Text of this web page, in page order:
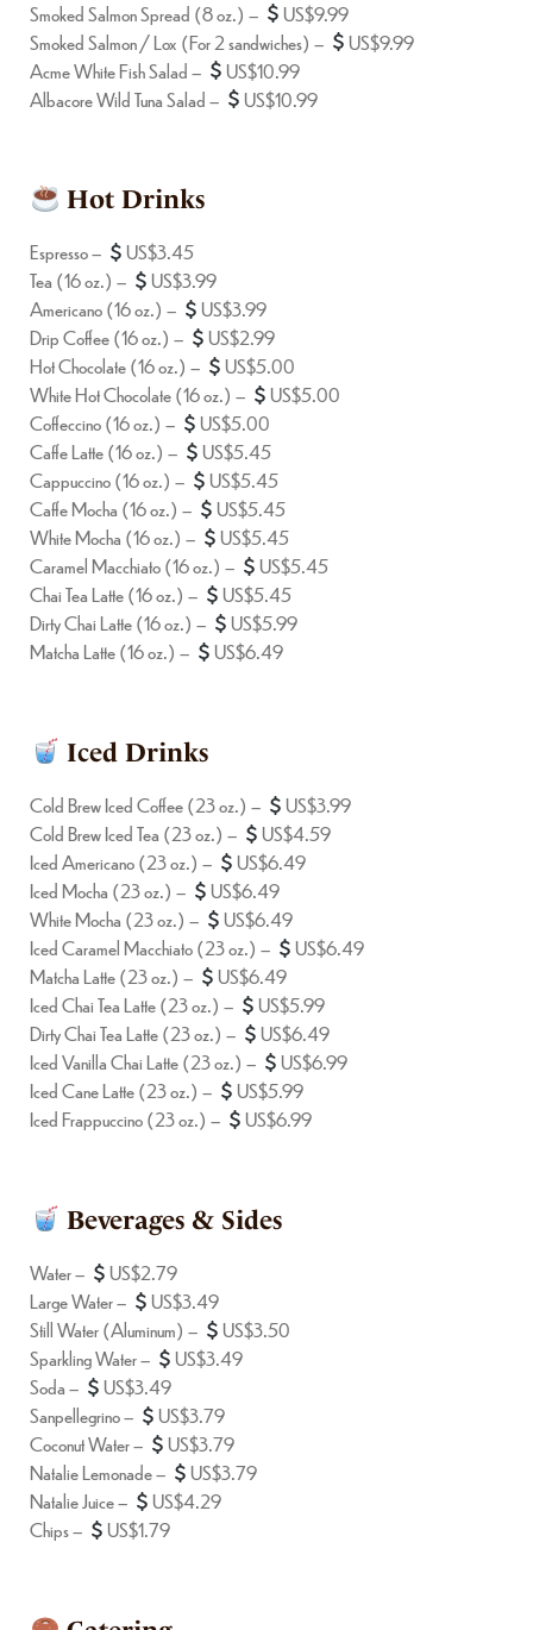
Smoked Salmon Spread (8 oz.) –
US$9.99
Smoked Salmon / Lox (For 2 sandwiches) –
US$9.99
Acme White Fish Salad –
US$10.99
Albacore Wild Tuna Salad –
US$10.99
Hot Drinks
Espresso –
US$3.45
Tea (16 oz.) –
US$3.99
Americano (16 oz.) –
US$3.99
Drip Coffee (16 oz.) –
US$2.99
Hot Chocolate (16 oz.) –
US$5.00
White Hot Chocolate (16 oz.) –
US$5.00
Coffeccino (16 oz.) –
US$5.00
Caffe Latte (16 oz.) –
US$5.45
Cappuccino (16 oz.) –
US$5.45
Caffe Mocha (16 oz.) –
US$5.45
White Mocha (16 oz.) –
US$5.45
Caramel Macchiato (16 oz.) –
US$5.45
Chai Tea Latte (16 oz.) –
US$5.45
Dirty Chai Latte (16 oz.) –
US$5.99
Matcha Latte (16 oz.) –
US$6.49
Iced Drinks
Cold Brew Iced Coffee (23 oz.) –
US$3.99
Cold Brew Iced Tea (23 oz.) –
US$4.59
Iced Americano (23 oz.) –
US$6.49
Iced Mocha (23 oz.) –
US$6.49
White Mocha (23 oz.) –
US$6.49
Iced Caramel Macchiato (23 oz.) –
US$6.49
Matcha Latte (23 oz.) –
US$6.49
Iced Chai Tea Latte (23 oz.) –
US$5.99
Dirty Chai Tea Latte (23 oz.) –
US$6.49
Iced Vanilla Chai Latte (23 oz.) –
US$6.99
Iced Cane Latte (23 oz.) –
US$5.99
Iced Frappuccino (23 oz.) –
US$6.99
Beverages & Sides
Water –
US$2.79
Large Water –
US$3.49
Still Water (Aluminum) –
US$3.50
Sparkling Water –
US$3.49
Soda –
US$3.49
Sanpellegrino –
US$3.79
Coconut Water –
US$3.79
Natalie Lemonade –
US$3.79
Natalie Juice –
US$4.29
Chips –
US$1.79